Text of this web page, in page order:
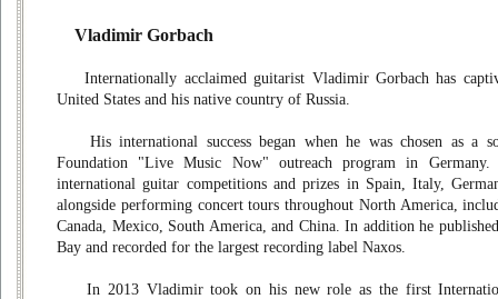
Vladimir Gorbach
Internationally acclaimed guitarist Vladimir Gorbach has
United States and his native country of Russia.
His international success began when he was chosen as a
Foundation "Live Music Now" outreach program in
international guitar competitions and prizes in Spain, Italy,
alongside performing concert tours throughout North America,
Canada, Mexico, South America, and China. In addition he
Bay and recorded for the largest recording label Naxos.
In 2013 Vladimir took on his new role as the first